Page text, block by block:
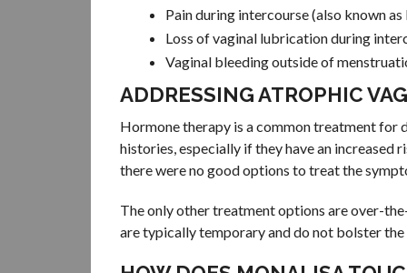
Pain during intercourse (also known
Loss of vaginal lubrication during
Vaginal bleeding outside of
ADDRESSING ATROPHIC
Hormone therapy is a common treatment for
histories, especially if they have an increased
there were no good options to treat the
The only other treatment options are over-
are typically temporary and do not bolster